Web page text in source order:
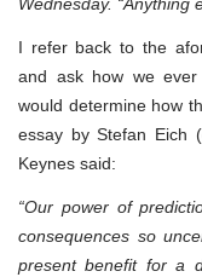
I refer back to the
and ask how we
would determine how
essay by Stefan Eich
Keynes said:
“Our power of
consequences so
present benefit for a